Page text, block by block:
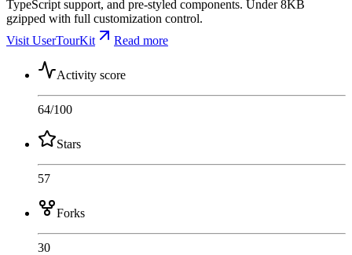
TypeScript support, and pre-styled components. Under 8KB
gzipped with full customization control.
Visit UserTourKit
Read more
Activity score
64/100
Stars
57
Forks
30